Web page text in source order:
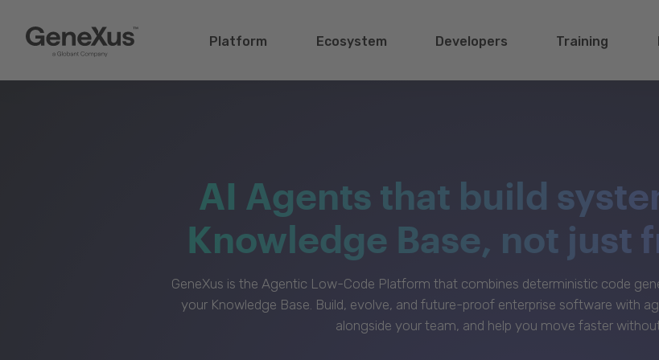
Platform Ecosystem Developers Training
AI Agents that build
Knowledge Base, not just
GeneXus is the Agentic Low-Code Platform that combines deterministic code
your Knowledge Base. Build, evolve, and future-proof enterprise software with
alongside your team, and help you move faster